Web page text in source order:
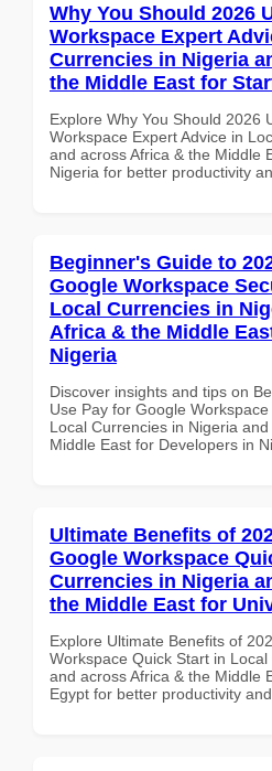
Why You Should 2026
Workspace Expert
Currencies in Nigeria
the Middle East for
Explore Why You Should 2026
Workspace Expert Advice in
and across Africa & the Middle
Nigeria for better productivity
Beginner's Guide to
Google Workspace
Local Currencies in
Africa & the Middle
Nigeria
Discover insights and tips on
Use Pay for Google
Local Currencies in Nigeria
Middle East for Developers in
Ultimate Benefits of
Google Workspace
Currencies in Nigeria
the Middle East for
Explore Ultimate Benefits of
Workspace Quick Start in
and across Africa & the Middle
Egypt for better productivity